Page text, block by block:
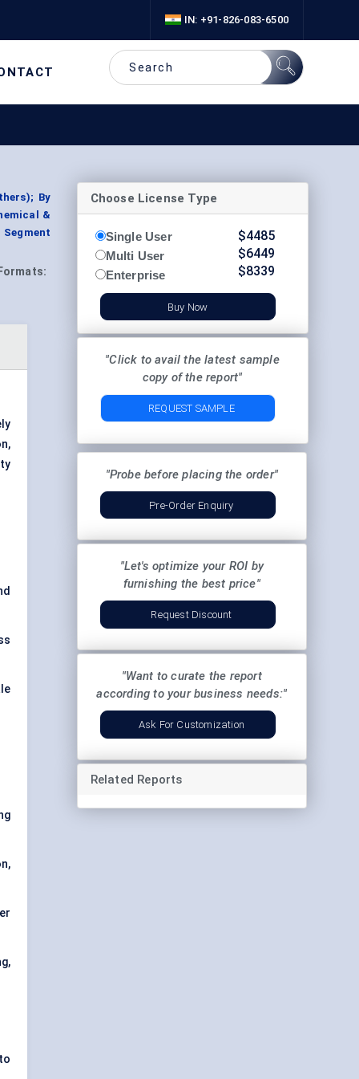
IN: +91-826-083-6500
By
&
Formats:
Choose License Type
Single User
Multi User
Enterprise
$4485
$6449
$8339
Buy Now
"Click to avail the latest sample
copy of the report"
REQUEST SAMPLE
"Probe before placing the order"
Pre-Order Enquiry
"Let's optimize your ROI by
furnishing the best price"
Request Discount
"Want to curate the report
according to your business needs:"
Ask For Customization
Related Reports